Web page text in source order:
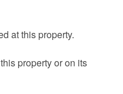
at this property.
property or on its